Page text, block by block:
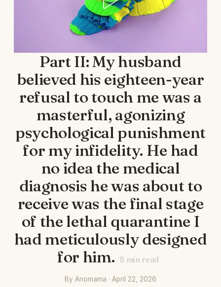
Part II: My husband
believed his eighteen-year
refusal to touch me was a
masterful, agonizing
psychological punishment
for my infidelity. He had
no idea the medical
diagnosis he was about to
receive was the final stage
of the lethal quarantine I
had meticulously designed
for him. 8 min read
By Anomama · April 22, 2026